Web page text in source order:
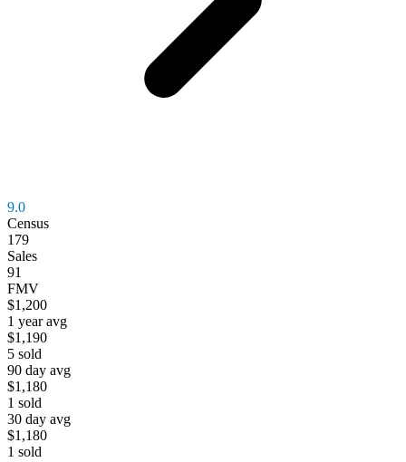
9.0
Census
179
Sales
91
FMV
$1,200
1 year avg
$1,190
5 sold
90 day avg
$1,180
1 sold
30 day avg
$1,180
1 sold